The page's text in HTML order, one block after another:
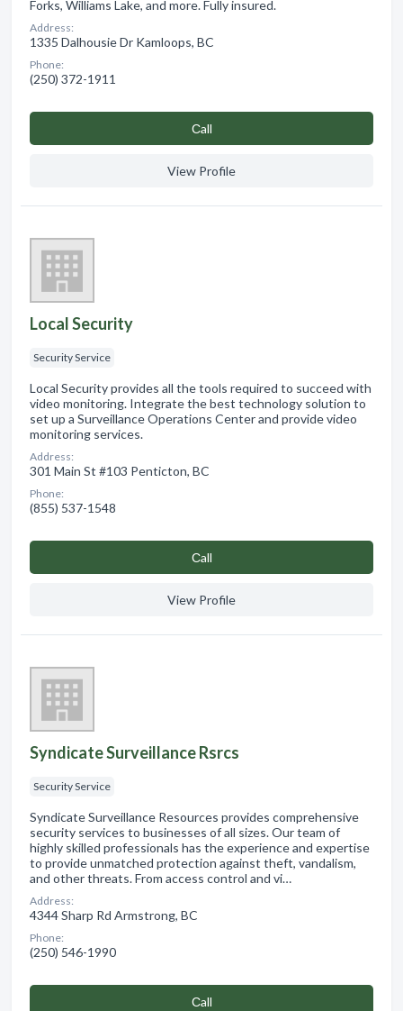
Forks, Williams Lake, and more. Fully insured.
Address:
1335 Dalhousie Dr Kamloops, BC
Phone:
(250) 372-1911
Сall
View Profile
Local Security
Security Service
Local Security provides all the tools required to succeed with
video monitoring. Integrate the best technology solution to
set up a Surveillance Operations Center and provide video
monitoring services.
Address:
301 Main St #103 Penticton, BC
Phone:
(855) 537-1548
Сall
View Profile
Syndicate Surveillance Rsrcs
Security Service
Syndicate Surveillance Resources provides comprehensive
security services to businesses of all sizes. Our team of
highly skilled professionals has the experience and expertise
to provide unmatched protection against theft, vandalism,
and other threats. From access control and vi…
Address:
4344 Sharp Rd Armstrong, BC
Phone:
(250) 546-1990
Сall